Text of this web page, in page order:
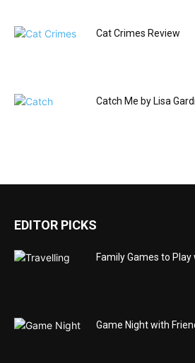
Cat Crimes Review
Catch Me by Lisa
EDITOR PICKS
Family Games to
Game Night with